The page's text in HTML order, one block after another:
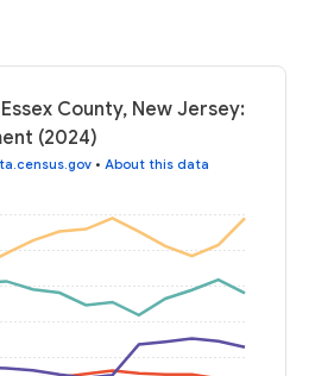
County, New Jersey:
(2024)
• About this data